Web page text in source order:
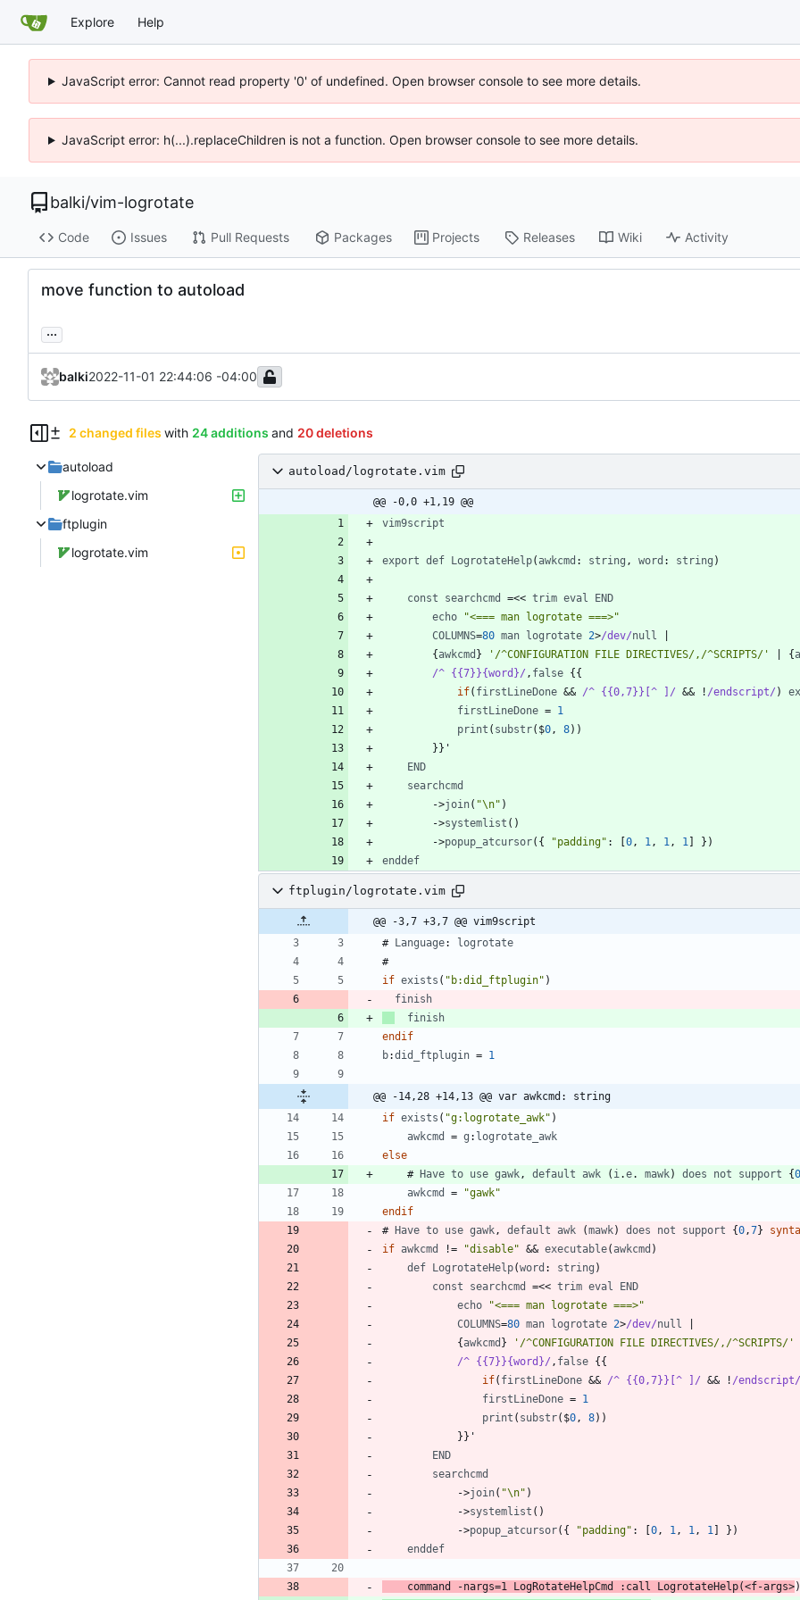
Explore Help
JavaScript error: Cannot read property '0' of undefined. Open browser console to see more details.
JavaScript error: h(...).replaceChildren is not a function. Open browser console to see more details.
balki/vim-logrotate
Code Issues Pull Requests Packages Projects Releases Wiki Activity
move function to autoload
...
balki2022-11-01 22:44:06 -04:00
2 changed files with 24 additions and 20 deletions
autoload
logrotate.vim
ftplugin
logrotate.vim
autoload/logrotate.vim
@@ -0,0 +1,19 @@
vim9script
export def LogrotateHelp( awkcmd : string , word : string )
const searchcmd =<< trim eval
END
echo
"<=== man logrotate ===>"
COLUMNS=80 man logrotate 2>/dev/null
        {
awkcmd } '/^CONFIGURATION FILE DIRECTIVES/,/^SCRIPTS/' {
/^ {{7}}{word}/ , false
if( firstLineDone && /^ {{0,7}}[^ ]/ && ! /endscript/ )
firstLineDone = 1
print ( substr( $0 , 8) )
END
searchcmd
->join( "\n" )
->systemlist ( )
->popup_atcursor( { "padding" : [0 , 1 , 1 , 1 ] } )
enddef
ftplugin/logrotate.vim
@@ -3,7 +3,7 @@ vim9script
# Language: logrotate
if exists ( "b:did_ftplugin" )
finish
finish
endif
b:did_ftplugin = 1
@@ -14,28 +14,13 @@ var awkcmd: string
if exists ( "g:logrotate_awk" )
awkcmd
= g : logrotate_awk
else
    #
Have to use gawk , default awk ( i .e. mawk) does not support {0
awkcmd
=
"gawk"
endif
# Have to use gawk , default awk (mawk) does not support {0 ,7}
if awkcmd != "disable" && executable(awkcmd )
def LogrotateHelp(word : string )
const
searchcmd =<< trim eval
END
echo
"<=== man logrotate ===>"
COLUMNS=80 man logrotate 2>/dev/null
            {
awkcmd } '/^CONFIGURATION FILE DIRECTIVES/,/^SCRIPTS/'
/^ {{7}}{word}/ , false
if( firstLineDone && /^ {{0,7}}[^ ]/ && ! /endscript/
firstLineDone = 1
print ( substr( $0 , 8) )
END
searchcmd
->join( "\n" )
->systemlist ( )
->popup_atcursor( { "padding" : [0 , 1 , 1 , 1 ] } )
enddef
command -nargs=1 LogRotateHelpCmd : call LogrotateHelp(<f-args>)